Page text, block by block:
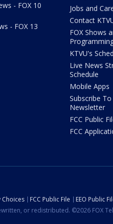
- FOX 10
- FOX 13
Jobs and
Contact
FOX Shows
KTVU's
Live News
Schedule
Mobile Apps
Subscribe To
Newsletter
FCC Public
FCC
Choices FCC Public File EEO Public
or redistributed. ©2026 FOX